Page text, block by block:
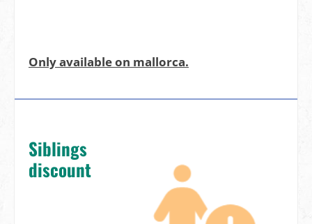
Only available on mallorca.
Siblings
discount